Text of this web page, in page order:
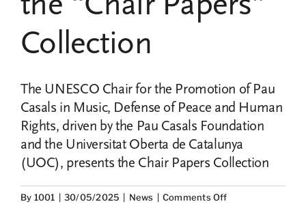
Collection
The UNESCO Chair for the Promotion of Pau
Casals in Music, Defense of Peace and Human
Rights, driven by the Pau Casals Foundation
and the Universitat Oberta de Catalunya
(UOC), presents the Chair Papers Collection
By 1001 30/05/2025 News Comments Offon